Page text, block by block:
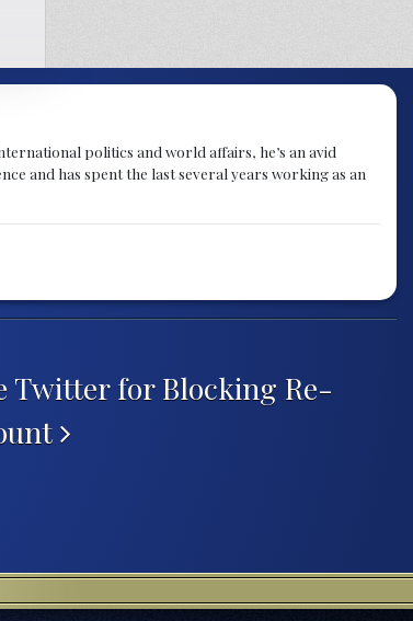
politics and world affairs, he’s an avid
and has spent the last several years working as an
Twitter for Blocking Re-